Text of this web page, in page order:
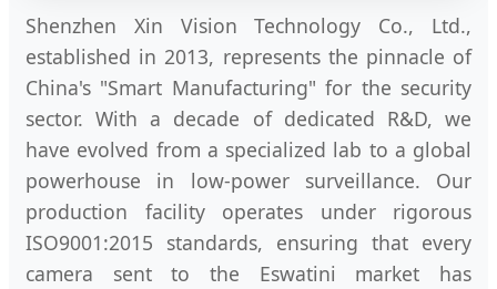
Shenzhen Xin Vision Technology Co., Ltd.,
established in 2013, represents the pinnacle of
China's "Smart Manufacturing" for the security
sector. With a decade of dedicated R&D, we
have evolved from a specialized lab to a global
powerhouse in low-power surveillance. Our
production facility operates under rigorous
ISO9001:2015 standards, ensuring that every
camera sent to the Eswatini market has